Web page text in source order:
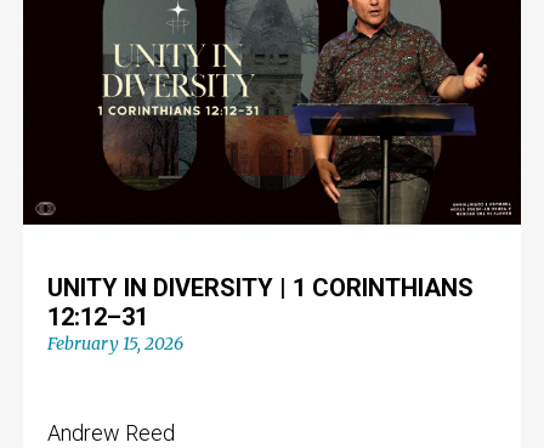
UNITY IN DIVERSITY | 1 CORINTHIANS
12:12–31
February 15, 2026
Andrew Reed